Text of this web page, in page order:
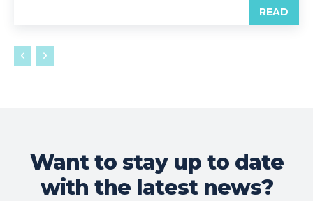
READ
Want to stay up to date
with the latest news?